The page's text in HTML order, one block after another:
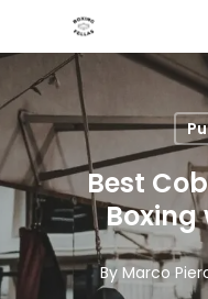
to
main
content
Best
Boxing
By Marco